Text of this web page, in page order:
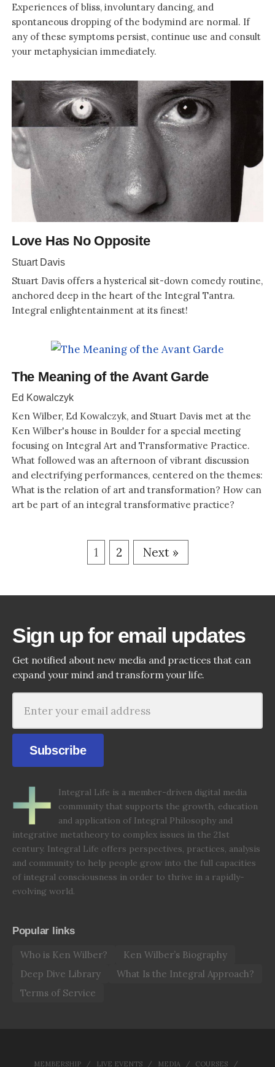
Experiences of bliss, involuntary dancing, and
spontaneous dropping of the bodymind are normal. If
any of these symptoms persist, continue use and consult
your metaphysician immediately.
Love Has No Opposite
Stuart Davis
Stuart Davis offers a hysterical sit-down comedy routine,
anchored deep in the heart of the Integral Tantra.
Integral enlightentainment at its finest!
The Meaning of the Avant Garde
Ed Kowalczyk
Ken Wilber, Ed Kowalczyk, and Stuart Davis met at the
Ken Wilber's house in Boulder for a special meeting
focusing on Integral Art and Transformative Practice.
What followed was an afternoon of vibrant discussion
and electrifying performances, centered on the themes:
What is the relation of art and transformation? How can
art be part of an integral transformative practice?
1 2 Next »
Integral Life is a member-driven digital media
community that supports the growth, education
and application of Integral Philosophy and
integrative metatheory to complex issues in the 21st
century. Integral Life offers perspectives, practices, analysis
and community to help people grow into the full capacities
of integral consciousness in order to thrive in a rapidly-
evolving world.
Popular links
Who is Ken Wilber?
Ken Wilber’s Biography
Deep Dive Library
What Is the Integral Approach?
Terms of Service
Sign up for email updates
Get notified about new media and practices that can
expand your mind and transform your life.
Subscribe
MEMBERSHIP LIVE EVENTS MEDIA COURSES